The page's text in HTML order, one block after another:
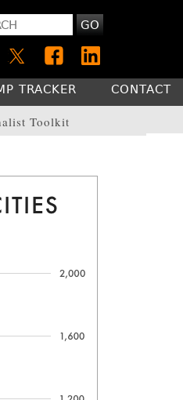
GO
Toolkit
TRACKER CONTACT